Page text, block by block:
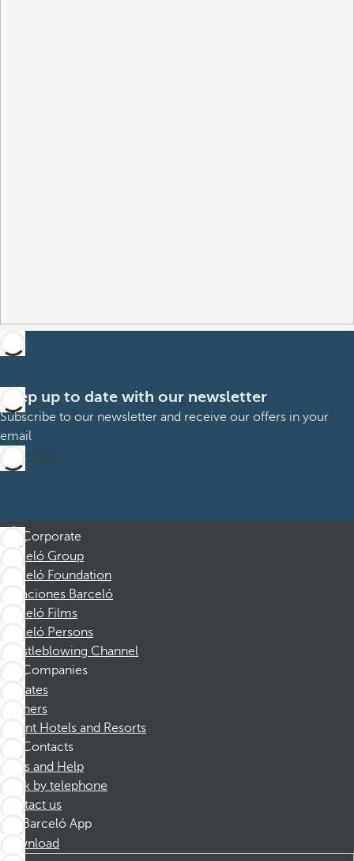
Keep up to date with our newsletter
Subscribe to our newsletter and receive our offers in your
email
Subscribe
Corporate
Barceló Group
Barceló Foundation
Vacaciones Barceló
Barceló Films
Barceló Persons
Whistleblowing Channel
Companies
Affiliates
Partners
Dorint Hotels and Resorts
Contacts
FAQs and Help
Book by telephone
Contact us
Barceló App
Download